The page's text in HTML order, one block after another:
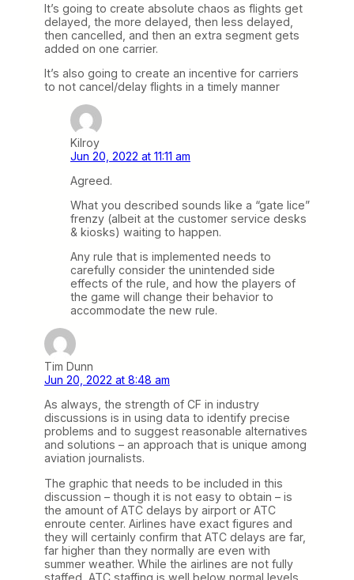
It’s going to create absolute chaos as flights get
delayed, the more delayed, then less delayed,
then cancelled, and then an extra segment gets
added on one carrier.
It’s also going to create an incentive for carriers
to not cancel/delay flights in a timely manner
Kilroy
Jun 20, 2022 at 11:11 am
Agreed.
What you described sounds like a “gate lice”
frenzy (albeit at the customer service desks
& kiosks) waiting to happen.
Any rule that is implemented needs to
carefully consider the unintended side
effects of the rule, and how the players of
the game will change their behavior to
accommodate the new rule.
Tim Dunn
Jun 20, 2022 at 8:48 am
As always, the strength of CF in industry
discussions is in using data to identify precise
problems and to suggest reasonable alternatives
and solutions – an approach that is unique among
aviation journalists.
The graphic that needs to be included in this
discussion – though it is not easy to obtain – is
the amount of ATC delays by airport or ATC
enroute center. Airlines have exact figures and
they will certainly confirm that ATC delays are far,
far higher than they normally are even with
summer weather. While the airlines are not fully
staffed, ATC staffing is well below normal levels